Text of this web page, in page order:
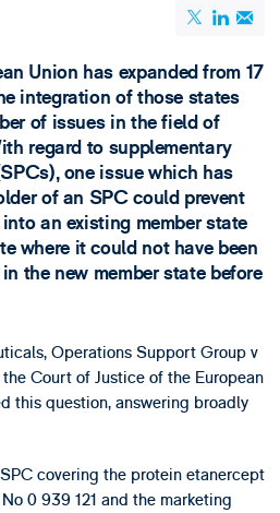
Union has expanded from 17
integration of those states
of issues in the field of
regard to supplementary
one issue which has
of an SPC could prevent
an existing member state
where it could not have been
the new member state before
Operations Support Group v
Court of Justice of the European
this question, answering broadly
covering the protein etanercept
0 939 121 and the marketing